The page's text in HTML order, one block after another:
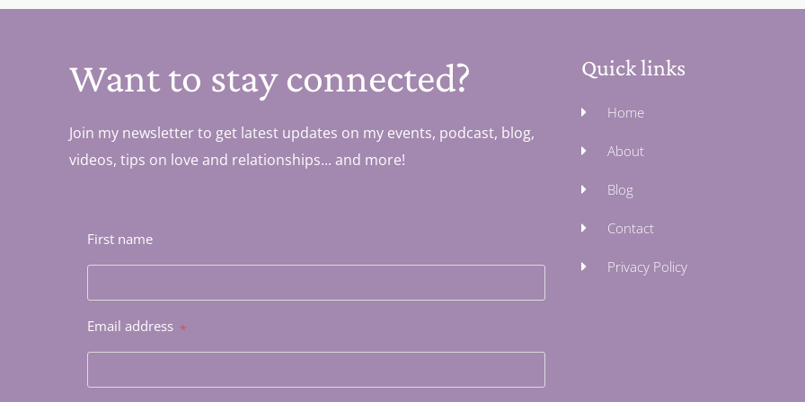
Want to stay connected?
Join my newsletter to get latest updates on my events, podcast, blog,
videos, tips on love and relationships... and more!
First name
Email address *
Quick links
Home
About
Blog
Contact
Privacy Policy